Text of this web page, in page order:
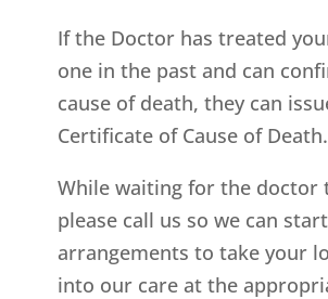
If the Doctor has treated
one in the past and can
cause of death, they can
Certificate of Cause of Death.
While waiting for the doctor
please call us so we can
arrangements to take your
into our care at the